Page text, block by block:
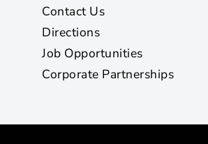
Contact Us
Directions
Job Opportunities
Corporate Partnerships